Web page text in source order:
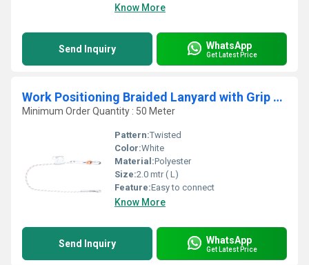
Know More
Send Inquiry WhatsApp
Get Latest Price
Work Positioning Braided Lanyard with Grip Adjuster
Minimum Order Quantity : 50 Meter
Pattern:Twisted
Color:White
Material:Polyester
Size:2.0 mtr ( L)
Feature:Easy to connect
Know More
Send Inquiry WhatsApp
Get Latest Price